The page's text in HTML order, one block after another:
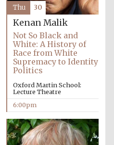
Festival media
partner
Kenan Malik
Not So Black and
White: A History of
Race from White
Supremacy to Identity
Politics
Oxford Martin School:
Lecture Theatre
6:00pm
Thu 30